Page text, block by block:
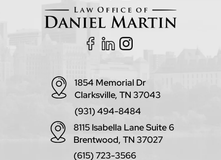
1854 Memorial Dr
Clarksville, TN 37043
(931) 494-8484
8115 Isabella Lane Suite 6
Brentwood, TN 37027
(615) 723-3566